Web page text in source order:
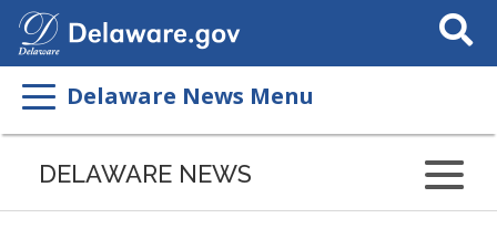
Search
This
Delaware News Menu
DELAWARE NEWS